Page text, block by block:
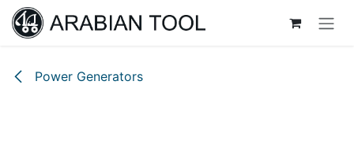
Skip to Content
Power Generators